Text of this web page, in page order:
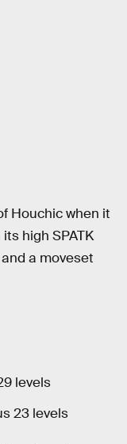
Houchic when it
high SPATK
a moveset
levels
23 levels